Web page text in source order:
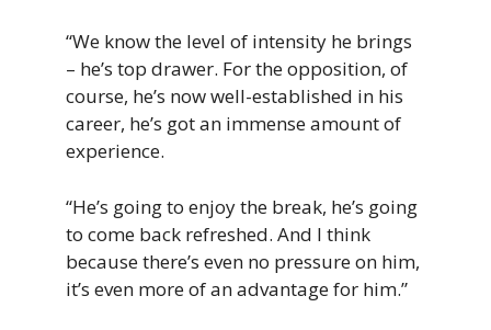
“We know the level of intensity he brings
– he’s top drawer. For the opposition, of
course, he’s now well-established in his
career, he’s got an immense amount of
experience.
“He’s going to enjoy the break, he’s going
to come back refreshed. And I think
because there’s even no pressure on him,
it’s even more of an advantage for him.”